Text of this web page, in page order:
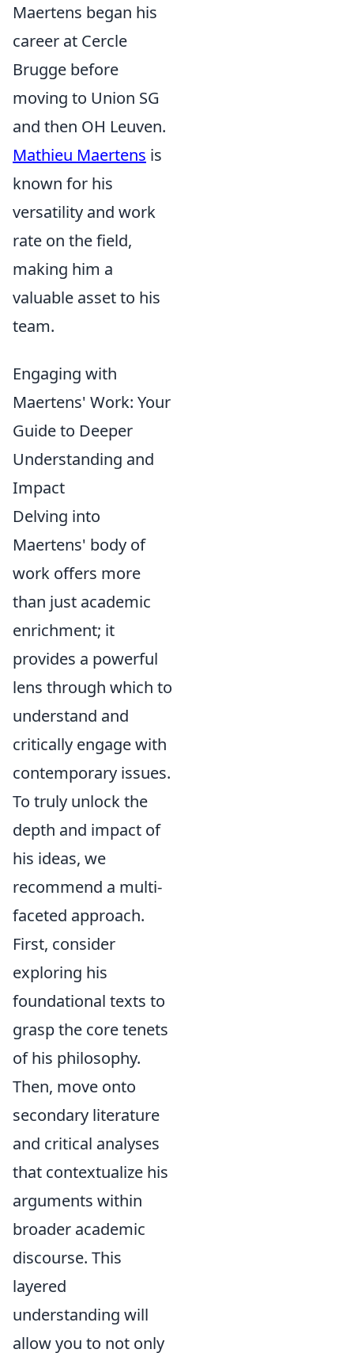
Maertens began his
career at Cercle
Brugge before
moving to Union SG
and then OH Leuven.
Mathieu Maertens is
known for his
versatility and work
rate on the field,
making him a
valuable asset to his
team.
Engaging with
Maertens' Work: Your
Guide to Deeper
Understanding and
Impact
Delving into
Maertens' body of
work offers more
than just academic
enrichment; it
provides a powerful
lens through which to
understand and
critically engage with
contemporary issues.
To truly unlock the
depth and impact of
his ideas, we
recommend a multi-
faceted approach.
First, consider
exploring his
foundational texts to
grasp the core tenets
of his philosophy.
Then, move onto
secondary literature
and critical analyses
that contextualize his
arguments within
broader academic
discourse. This
layered
understanding will
allow you to not only